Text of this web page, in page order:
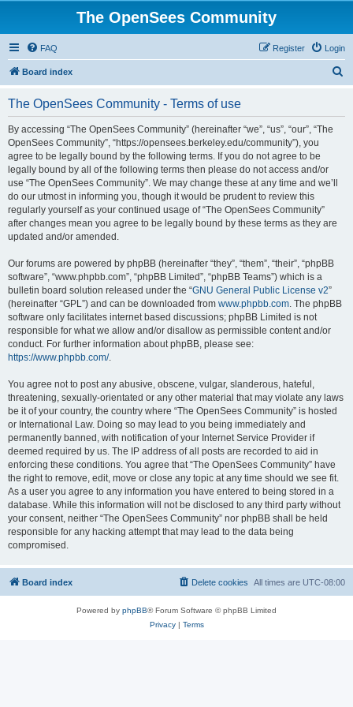
The OpenSees Community
FAQ Login
Register
Board index
The OpenSees Community - Terms of use
By accessing “The OpenSees Community” (hereinafter “we”, “us”, “our”, “The
OpenSees Community”, “https://opensees.berkeley.edu/community”), you
agree to be legally bound by the following terms. If you do not agree to be
legally bound by all of the following terms then please do not access and/or
use “The OpenSees Community”. We may change these at any time and we’ll
do our utmost in informing you, though it would be prudent to review this
regularly yourself as your continued usage of “The OpenSees Community”
after changes mean you agree to be legally bound by these terms as they are
updated and/or amended.
Our forums are powered by phpBB (hereinafter “they”, “them”, “their”, “phpBB
software”, “www.phpbb.com”, “phpBB Limited”, “phpBB Teams”) which is a
bulletin board solution released under the “GNU General Public License v2”
(hereinafter “GPL”) and can be downloaded from www.phpbb.com. The phpBB
software only facilitates internet based discussions; phpBB Limited is not
responsible for what we allow and/or disallow as permissible content and/or
conduct. For further information about phpBB, please see:
https://www.phpbb.com/.
You agree not to post any abusive, obscene, vulgar, slanderous, hateful,
threatening, sexually-orientated or any other material that may violate any laws
be it of your country, the country where “The OpenSees Community” is hosted
or International Law. Doing so may lead to you being immediately and
permanently banned, with notification of your Internet Service Provider if
deemed required by us. The IP address of all posts are recorded to aid in
enforcing these conditions. You agree that “The OpenSees Community” have
the right to remove, edit, move or close any topic at any time should we see fit.
As a user you agree to any information you have entered to being stored in a
database. While this information will not be disclosed to any third party without
your consent, neither “The OpenSees Community” nor phpBB shall be held
responsible for any hacking attempt that may lead to the data being
compromised.
Board index All times are UTC-08:00
Delete cookies
Powered by phpBB® Forum Software © phpBB Limited
Privacy| Terms